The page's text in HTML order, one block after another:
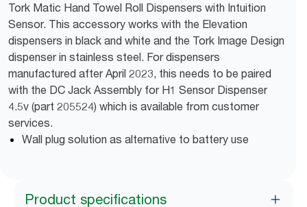
Tork Matic Hand Towel Roll Dispensers with Intuition
Sensor. This accessory works with the Elevation
dispensers in black and white and the Tork Image Design
dispenser in stainless steel. For dispensers
manufactured after April 2023, this needs to be paired
with the DC Jack Assembly for H1 Sensor Dispenser
4.5v (part 205524) which is available from customer
services.
Wall plug solution as alternative to battery use
Product specifications